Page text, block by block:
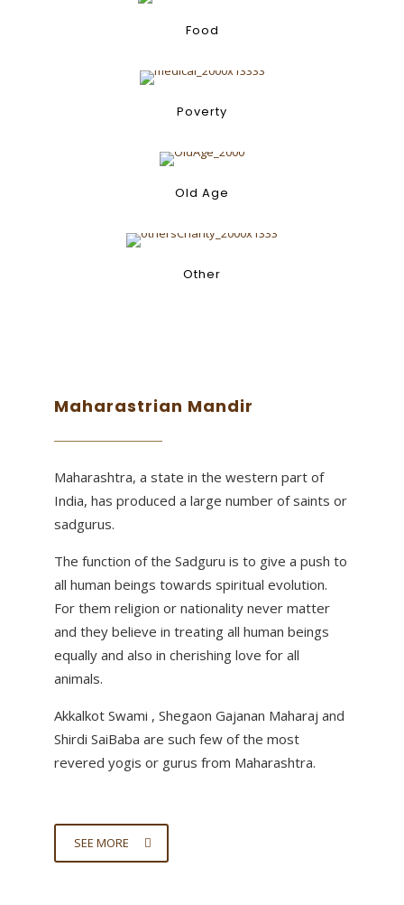
Food
Poverty
Old
Age
Old Age
Other
Other
Maharastrian Mandir
Maharashtra, a state in the western part of
India, has produced a large number of saints or
sadgurus.
The function of the Sadguru is to give a push to
all human beings towards spiritual evolution.
For them religion or nationality never matter
and they believe in treating all human beings
equally and also in cherishing love for all
animals.
Akkalkot Swami , Shegaon Gajanan Maharaj and
Shirdi SaiBaba are such few of the most
revered yogis or gurus from Maharashtra.
SEE MORE